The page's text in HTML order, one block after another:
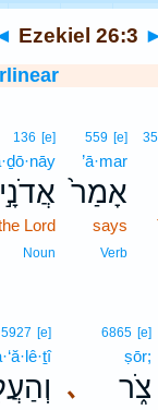
Ezekiel 26:3
559 [e]
’ā·mar
אָמַר֙
says
Verb
136 [e]
אֲדֹנָ֣י
Lord
Noun
､
6865 [e]
ṣōr;
צֹ֑ר
5927 [e]